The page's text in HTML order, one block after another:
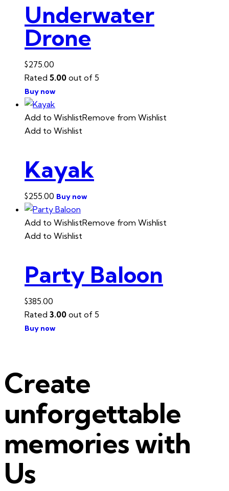
Underwater
Drone
$275.00
Rated 5.00 out of 5
Buy now
Add to WishlistRemove from Wishlist
Add to Wishlist
Kayak
$255.00 Buy now
Add to WishlistRemove from Wishlist
Add to Wishlist
Party Baloon
$385.00
Rated 3.00 out of 5
Buy now
Create
unforgettable
memories with
Us